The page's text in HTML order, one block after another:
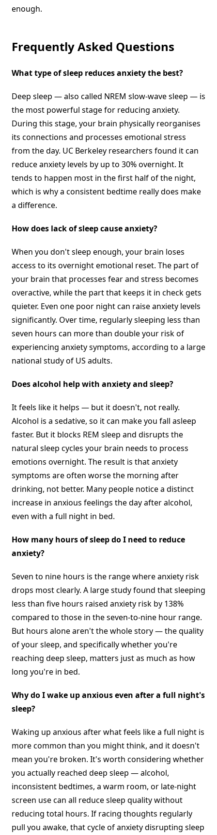
enough.
Frequently Asked Questions
What type of sleep reduces anxiety the best?
Deep sleep — also called NREM slow-wave sleep — is
the most powerful stage for reducing anxiety.
During this stage, your brain physically reorganises
its connections and processes emotional stress
from the day. UC Berkeley researchers found it can
reduce anxiety levels by up to 30% overnight. It
tends to happen most in the first half of the night,
which is why a consistent bedtime really does make
a difference.
How does lack of sleep cause anxiety?
When you don't sleep enough, your brain loses
access to its overnight emotional reset. The part of
your brain that processes fear and stress becomes
overactive, while the part that keeps it in check gets
quieter. Even one poor night can raise anxiety levels
significantly. Over time, regularly sleeping less than
seven hours can more than double your risk of
experiencing anxiety symptoms, according to a large
national study of US adults.
Does alcohol help with anxiety and sleep?
It feels like it helps — but it doesn't, not really.
Alcohol is a sedative, so it can make you fall asleep
faster. But it blocks REM sleep and disrupts the
natural sleep cycles your brain needs to process
emotions overnight. The result is that anxiety
symptoms are often worse the morning after
drinking, not better. Many people notice a distinct
increase in anxious feelings the day after alcohol,
even with a full night in bed.
How many hours of sleep do I need to reduce
anxiety?
Seven to nine hours is the range where anxiety risk
drops most clearly. A large study found that sleeping
less than five hours raised anxiety risk by 138%
compared to those in the seven-to-nine hour range.
But hours alone aren't the whole story — the quality
of your sleep, and specifically whether you're
reaching deep sleep, matters just as much as how
long you're in bed.
Why do I wake up anxious even after a full night's
sleep?
Waking up anxious after what feels like a full night is
more common than you might think, and it doesn't
mean you're broken. It's worth considering whether
you actually reached deep sleep — alcohol,
inconsistent bedtimes, a warm room, or late-night
screen use can all reduce sleep quality without
reducing total hours. If racing thoughts regularly
pull you awake, that cycle of anxiety disrupting sleep